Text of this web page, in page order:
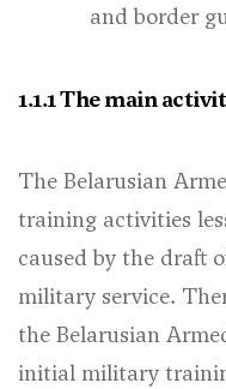
and border
1.1.1 The main
The Belarusian
training activities
caused by the draft
military service.
the Belarusian
initial military